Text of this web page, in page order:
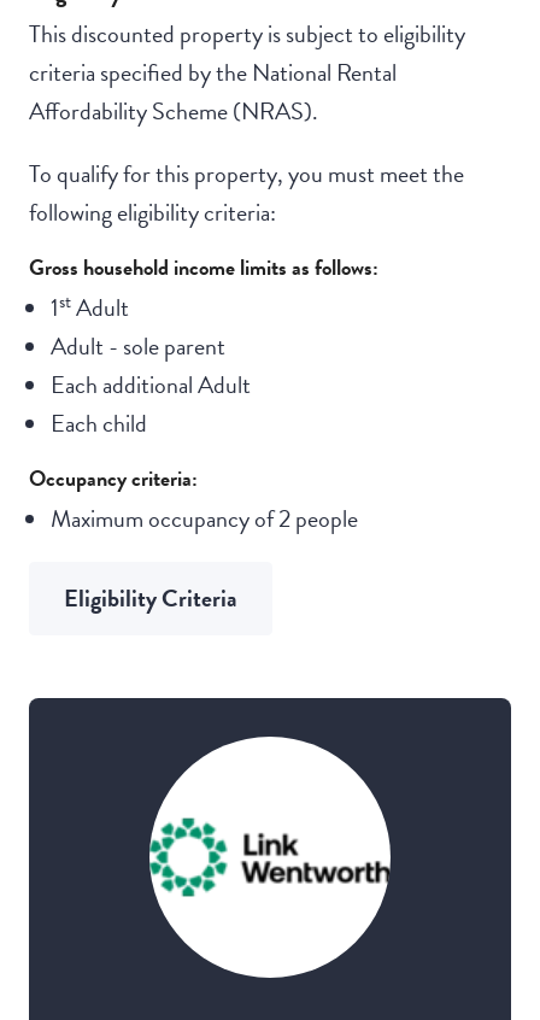
This discounted property is subject to eligibility
criteria specified by the National Rental
Affordability Scheme (NRAS).
To qualify for this property, you must meet the
following eligibility criteria:
Gross household income limits as follows:
1stAdult
Adult - sole parent
Each additional Adult
Each child
Occupancy criteria:
Maximum occupancy of 2 people
Eligibility Criteria